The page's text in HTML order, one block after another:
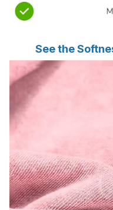
See the